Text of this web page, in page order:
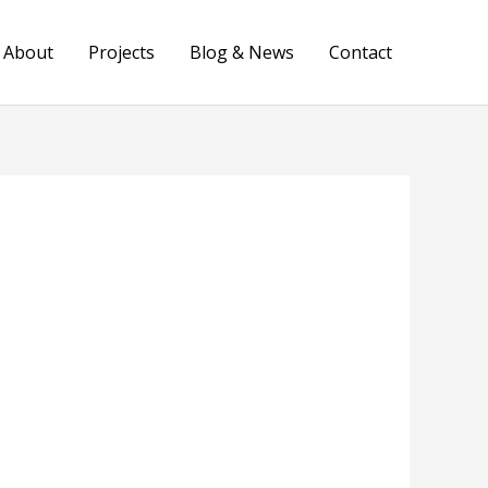
About Projects Blog & News Contact